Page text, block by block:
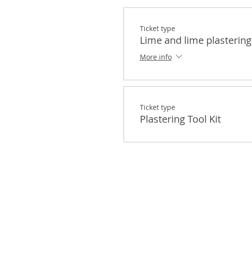
Ticket type
Lime and lime plastering
More info
Ticket type
Plastering Tool Kit